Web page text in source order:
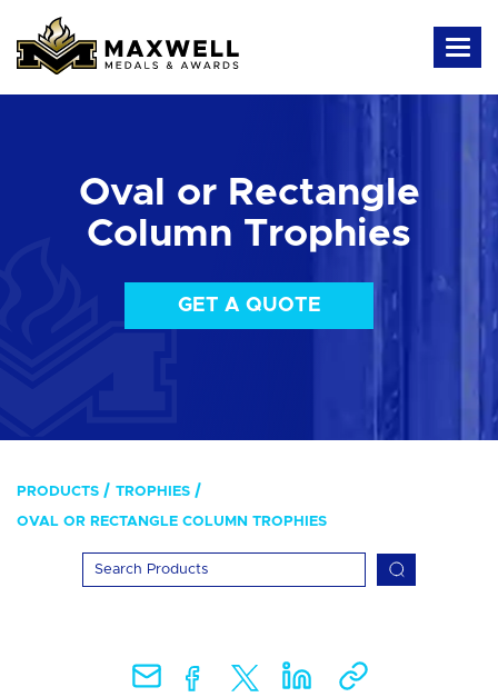
Oval or Rectangle
Column Trophies
GET A QUOTE
PRODUCTS TROPHIES
OVAL OR RECTANGLE COLUMN TROPHIES